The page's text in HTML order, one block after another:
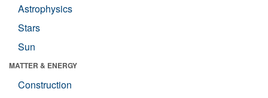
Astrophysics
Stars
Sun
MATTER & ENERGY
Construction